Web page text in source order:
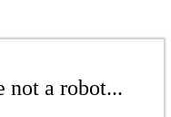
not a robot...